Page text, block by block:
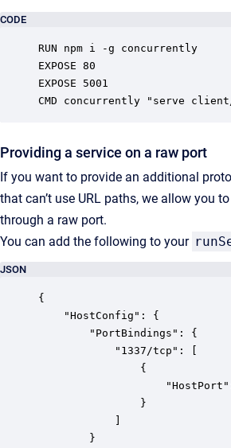
CODE
RUN npm i -g concurrently
EXPOSE 80
EXPOSE 5001
CMD concurrently "serve
Providing a service on a raw port
If you want to provide an additional
that can’t use URL paths, we allow you
through a raw port.
You can add the following to your
JSON
{